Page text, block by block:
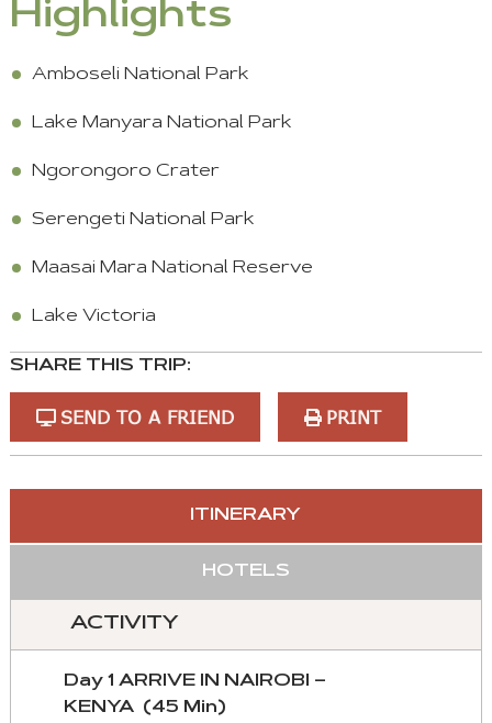
Highlights
Amboseli National Park
Lake Manyara National Park
Ngorongoro Crater
Serengeti National Park
Maasai Mara National Reserve
Lake Victoria
SHARE THIS TRIP:
SEND TO A FRIEND PRINT
keyboad.
ITINERARY
HOTELS
ACTIVITY
Day 1 ARRIVE IN NAIROBI –
KENYA (45 Min)